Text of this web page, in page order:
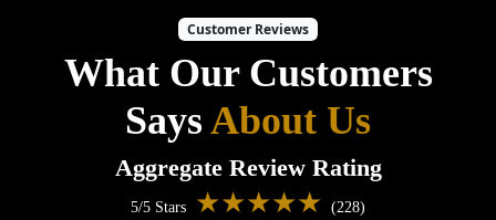
Customer Reviews
What Our Customers
SaysAbout Us
Aggregate Review Rating
5/5 Stars ★★★★★ (228)